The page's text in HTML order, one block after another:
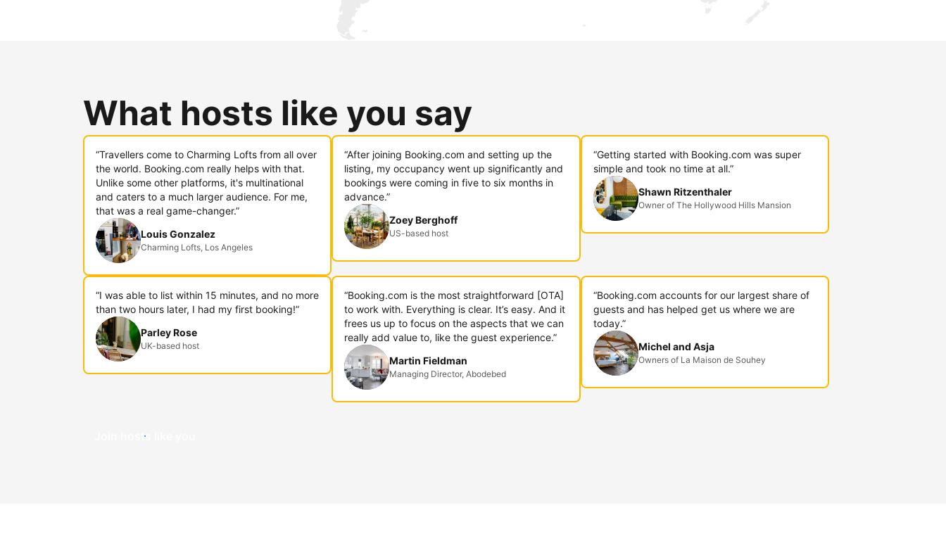
What hosts like you say
“Travellers come to Charming Lofts from all over
the world. Booking.com really helps with that.
Unlike some other platforms, it's multinational
and caters to a much larger audience. For me,
that was a real game-changer.”
Louis Gonzalez
Charming Lofts, Los Angeles
“After joining Booking.com and setting up the
listing, my occupancy went up significantly and
bookings were coming in five to six months in
advance.”
Zoey Berghoff
US-based host
“Getting started with Booking.com was super
simple and took no time at all.”
Shawn Ritzenthaler
Owner of The Hollywood Hills Mansion
“I was able to list within 15 minutes, and no more
than two hours later, I had my first booking!”
Parley Rose
UK-based host
“Booking.com is the most straightforward [OTA]
to work with. Everything is clear. It’s easy. And it
frees us up to focus on the aspects that we can
really add value to, like the guest experience.”
Martin Fieldman
Managing Director, Abodebed
“Booking.com accounts for our largest share of
guests and has helped get us where we are
today.”
Michel and Asja
Owners of La Maison de Souhey
Join hosts like you